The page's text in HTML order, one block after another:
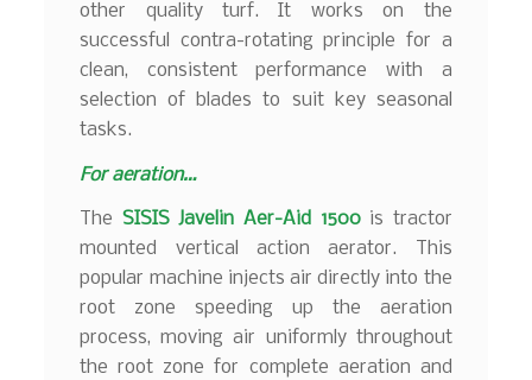
other quality turf. It works on the
successful contra-rotating principle for a
clean, consistent performance with a
selection of blades to suit key seasonal
tasks.
For aeration…
The SISIS Javelin Aer-Aid 1500is tractor
mounted vertical action aerator. This
popular machine injects air directly into the
root zone speeding up the aeration
process, moving air uniformly throughout
the root zone for complete aeration and